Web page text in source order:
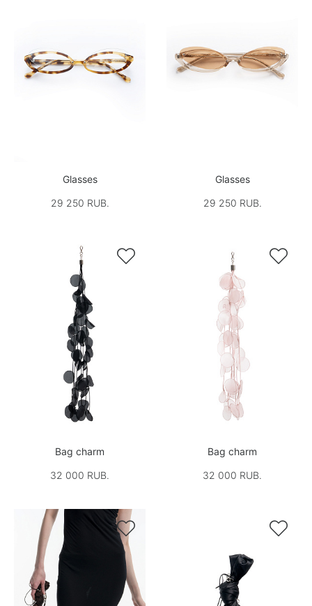
Glasses
29 250 RUB.
Glasses
29 250 RUB.

Bag charm
32 000 RUB.

Bag charm
32 000 RUB.
 